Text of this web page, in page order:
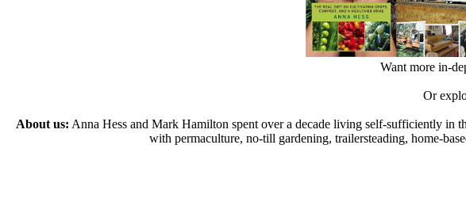
Want more in-
Or
About us: Anna Hess and Mark Hamilton spent over a decade living self-sufficiently in
with permaculture, no-till gardening, trailersteading, home-